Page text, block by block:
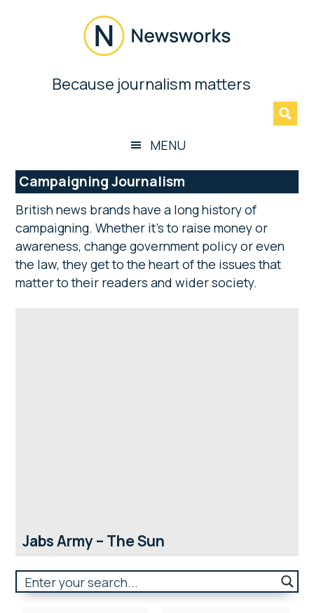
Newsworks
BecauseBecause journalism matters
MENU
Campaigning Journalism
British news brands have a long history of
campaigning. Whether it’s to raise money or
awareness, change government policy or even
the law, they get to the heart of the issues that
matter to their readers and wider society.
Jabs Army – The Sun